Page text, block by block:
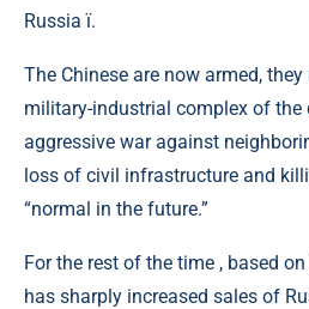
Russia ї.
The Chinese are now armed,
military-industrial complex of the
aggressive war against
loss of civil infrastructure and
“normal in the future.”
For the rest of the time , based
has sharply increased sales of